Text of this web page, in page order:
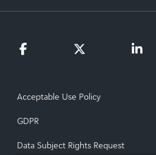
Acceptable Use Policy
GDPR
Data Subject Rights Request